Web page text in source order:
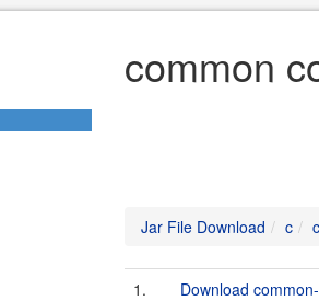
common
Jar File Download c
1. Download